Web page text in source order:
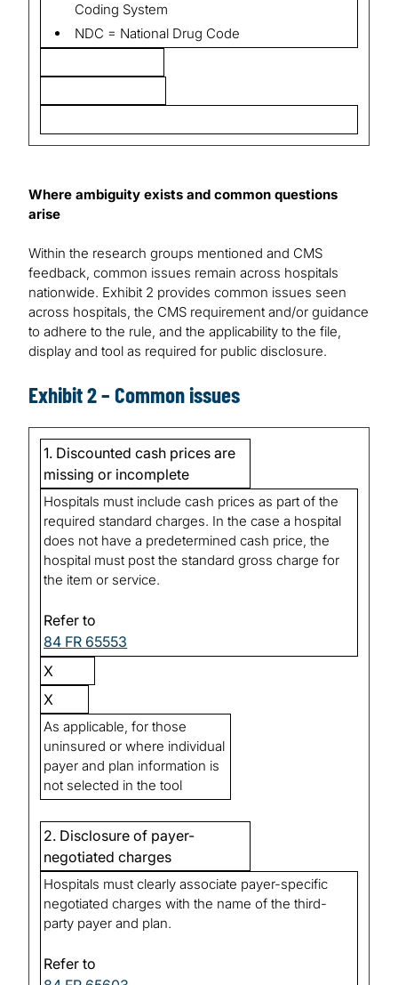
Coding System
NDC = National Drug Code
Where ambiguity exists and common questions
arise
Within the research groups mentioned and CMS
feedback, common issues remain across hospitals
nationwide. Exhibit 2 provides common issues seen
across hospitals, the CMS requirement and/or guidance
to adhere to the rule, and the applicability to the file,
display and tool as required for public disclosure.
Exhibit 2 – Common issues
1. Discounted cash prices are
missing or incomplete
Hospitals must include cash prices as part of the
required standard charges. In the case a hospital
does not have a predetermined cash price, the
hospital must post the standard gross charge for
the item or service.
Refer to
84 FR 65553
X
X
As applicable, for those
uninsured or where individual
payer and plan information is
not selected in the tool
2. Disclosure of payer-
negotiated charges
Hospitals must clearly associate payer-specific
negotiated charges with the name of the third-
party payer and plan.
Refer to